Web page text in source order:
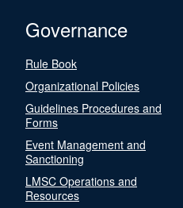
Governance
Rule Book
Organizational Policies
Guidelines Procedures and
Forms
Event Management and
Sanctioning
LMSC Operations and
Resources